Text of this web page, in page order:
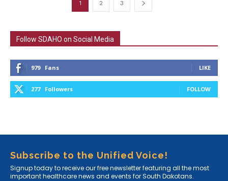
1 2 3
Follow SDAHO on Social Media
979 Fans LIKE
277 Followers FOLLOW
Subscribe to the Unified Voice!
Signup today to receive our free newsletter featuring all the most
important healthcare news and events for South Dakotans.